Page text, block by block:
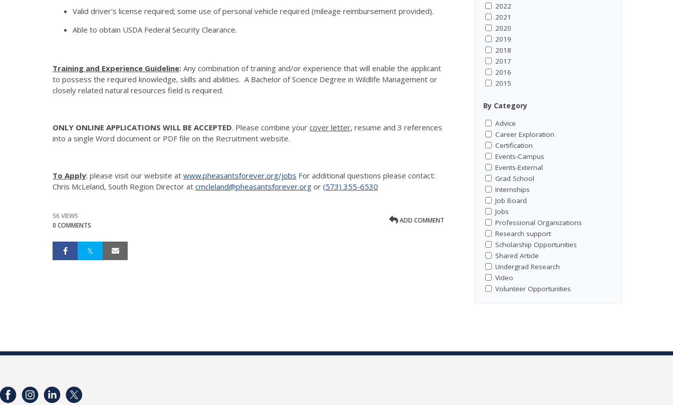
Valid driver's license required; some use of personal vehicle required (mileage reimbursement provided).
Able to obtain USDA Federal Security Clearance.
Training and Experience Guideline: Any combination of training and/or experience that will enable the applicant
to possess the required knowledge, skills and abilities. A Bachelor of Science Degree in Wildlife Management or
closely related natural resources field is required.
ONLY ONLINE APPLICATIONS WILL BE ACCEPTED. Please combine your cover letter, resume and 3 references
into a single Word document or PDF file on the Recruitment website.
To Apply: please visit our website at www.pheasantsforever.org/jobs For additional questions please contact:
Chris McLeland, South Region Director at cmcleland@pheasantsforever.org or (573) 355-6530
56 VIEWS
0 COMMENTS
ADD COMMENT
2022
2021
2020
2019
2018
2017
2016
2015
By Category
Advice
Career Exploration
Certification
Events-Campus
Events-External
Grad School
Internships
Job Board
Jobs
Professional Organizations
Research support
Scholarship Opportunities
Shared Article
Undergrad Research
Video
Volunteer Opportunities